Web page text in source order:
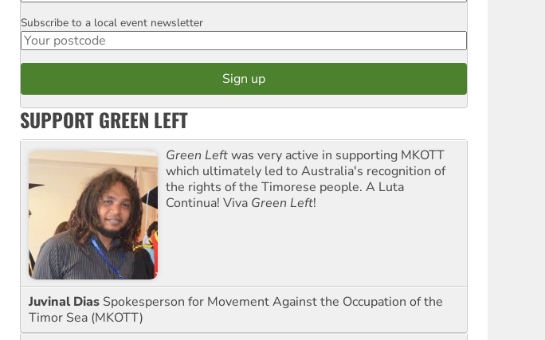
Postcode
Subscribe to a local event newsletter
SUPPORT GREEN LEFT
Green Leftwas very active in supporting MKOTT
which ultimately led to Australia's recognition of
the rights of the Timorese people. A Luta
Continua! Viva Green Left!
Juvinal Dias Spokesperson for Movement Against the Occupation of the
Timor Sea (MKOTT)